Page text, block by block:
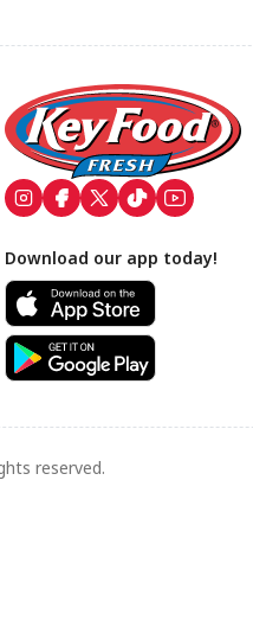
Download our app today!
reserved.